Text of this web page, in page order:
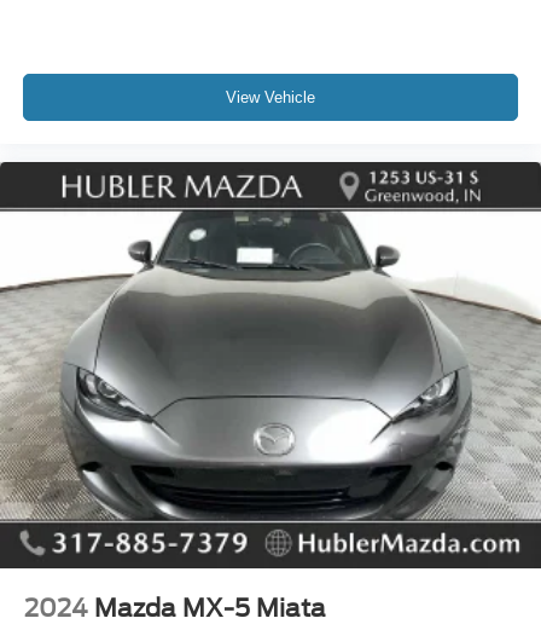
View Vehicle
2024 Mazda MX-5 Miata